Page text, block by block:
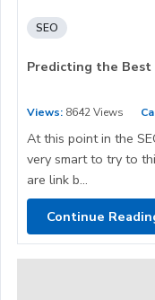
SEO
Predicting the
Views: 8642 Views
At this point in the
very smart to try to
are link b...
Continue